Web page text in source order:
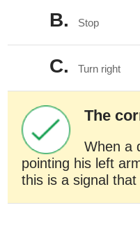
B. Stop
C. Turn right
The
When a
pointing his left
this is a signal